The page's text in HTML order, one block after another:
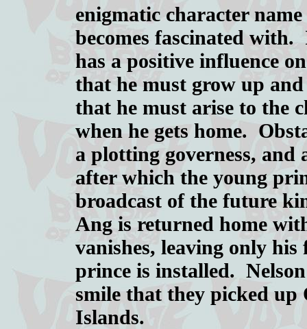
enigmatic character
becomes fascinated
has a positive influence
that he must grow up
that he must arise to the
when he gets home.
a plotting governess, and
after which the young
broadcast of the future
Ang is returned home
vanishes, leaving only
prince is installed.
smile that they picked up
Islands.